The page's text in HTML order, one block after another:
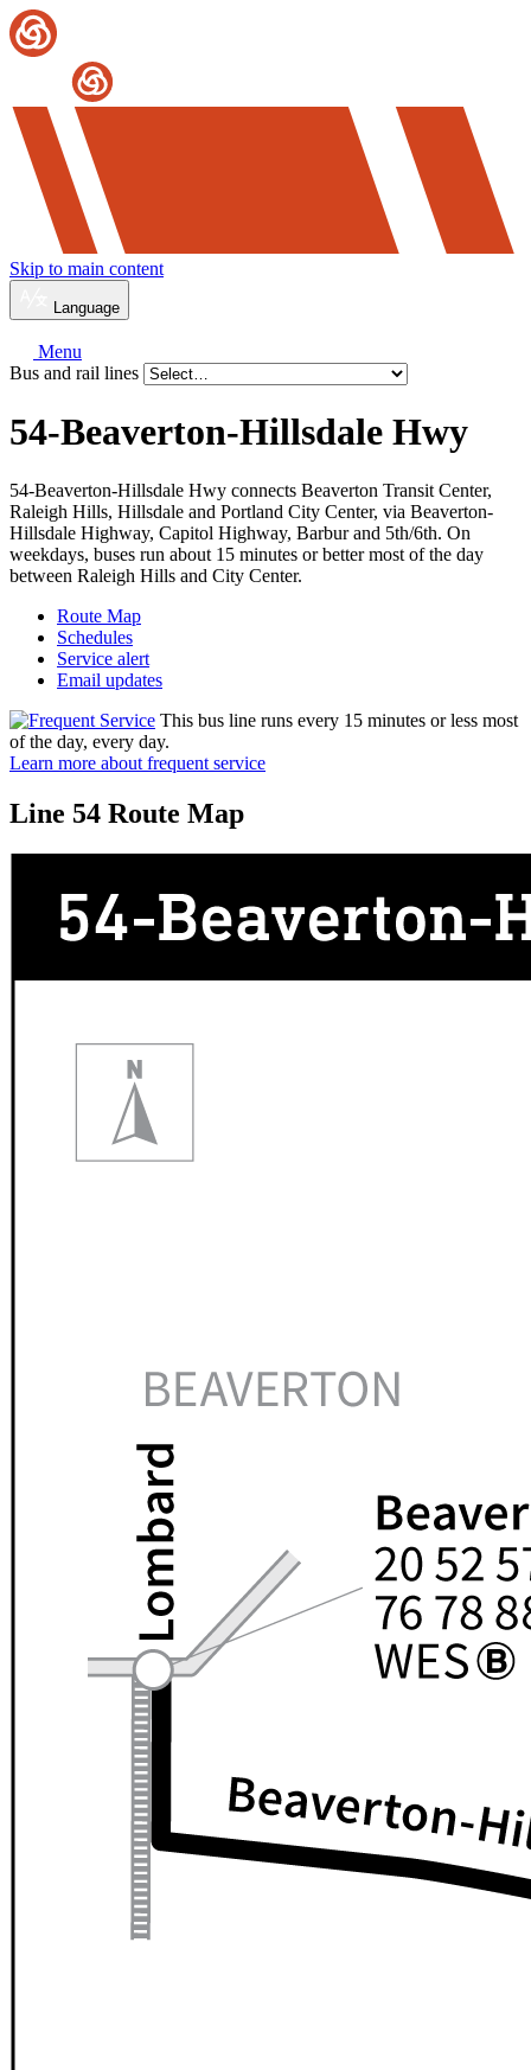
Skip to main content
Language
Menu
Bus and rail lines
54-Beaverton-Hillsdale Hwy
54-Beaverton-Hillsdale Hwy connects Beaverton Transit Center,
Raleigh Hills, Hillsdale and Portland City Center, via Beaverton-
Hillsdale Highway, Capitol Highway, Barbur and 5th/6th. On
weekdays, buses run about 15 minutes or better most of the day
between Raleigh Hills and City Center.
Route Map
Schedules
Service alert
Email updates
This bus line runs every 15 minutes or less most
of the day, every day.
Learn more about frequent service
Line 54 Route Map